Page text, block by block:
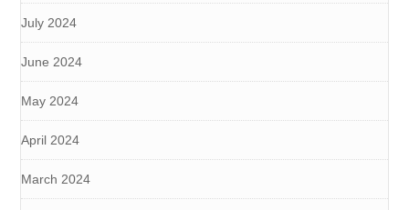
July 2024
June 2024
May 2024
April 2024
March 2024